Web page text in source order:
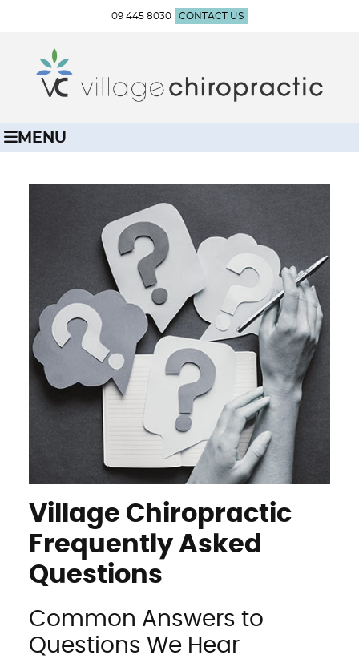
09 445 8030 CONTACT US
MENU
Village Chiropractic
Frequently Asked
Questions
Common Answers to
Questions We Hear